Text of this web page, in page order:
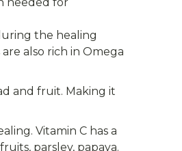
the healing
also rich in Omega
and fruit. Making it
Vitamin C has a
parsley, papaya.